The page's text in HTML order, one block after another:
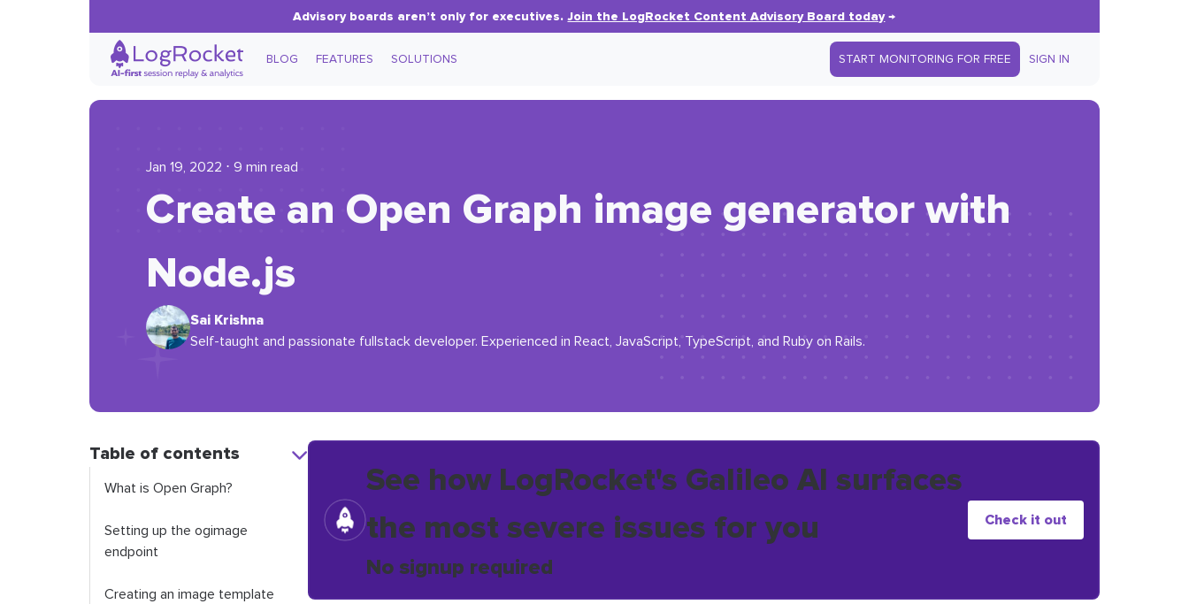
Advisory boards aren’t only for executives.Join the LogRocket Content Advisory Board today→
BLOG FEATURES SOLUTIONS START MONITORING FOR FREE SIGN IN
Jan 19, 2022 ⋅ 9 min read
Create an Open Graph image generator with
Node.js
Sai Krishna
Self-taught and passionate fullstack developer. Experienced in React, JavaScript, TypeScript, and Ruby on Rails.
Table of contents
What is Open Graph?
Setting up the ogimage
endpoint
Creating an image template
See how LogRocket's Galileo AI surfaces
the most severe issues for you
No signup required
Check it out